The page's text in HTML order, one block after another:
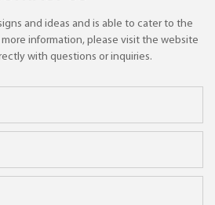
and ideas and is able to cater to the
information, please visit the website
with questions or inquiries.